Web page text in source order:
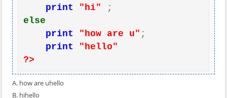
print
"hi"
else
print
"how are u" ;
print
"hello"
?>
A. how are uhello
B. hihello